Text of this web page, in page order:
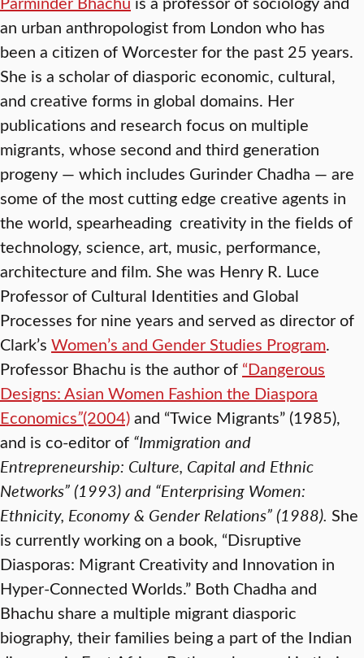
an urban anthropologist from London who has
been a citizen of Worcester for the past 25 years.
She is a scholar of diasporic economic, cultural,
and creative forms in global domains. Her
publications and research focus on multiple
migrants, whose second and third generation
progeny — which includes Gurinder Chadha — are
some of the most cutting edge creative agents in
the world, spearheading creativity in the fields of
technology, science, art, music, performance,
architecture and film. She was Henry R. Luce
Professor of Cultural Identities and Global
Processes for nine years and served as director of
Clark’s Women’s and Gender Studies Program.
Professor Bhachu is the author of “Dangerous
Designs: Asian Women Fashion the Diaspora
Economics”(2004)and “Twice Migrants” (1985),
and is co-editor of “Immigration and
Entrepreneurship: Culture, Capital and Ethnic
Networks” (1993) and “Enterprising Women:
Ethnicity, Economy & Gender Relations” (1988). She
is currently working on a book, “Disruptive
Diasporas: Migrant Creativity and Innovation in
Hyper-Connected Worlds.” Both Chadha and
Bhachu share a multiple migrant diasporic
biography, their families being a part of the Indian